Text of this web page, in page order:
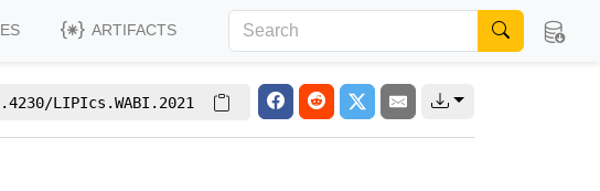
ARTIFACTS
LIPIcs.WABI.2021